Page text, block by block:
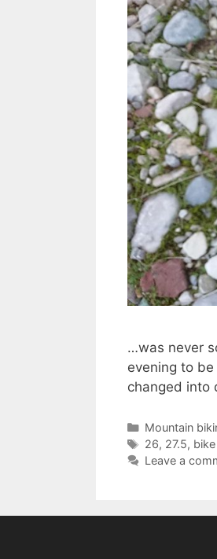
…was never
evening to
changed into
Categories
Mountain
Tags
26, 27.5,
Leave a